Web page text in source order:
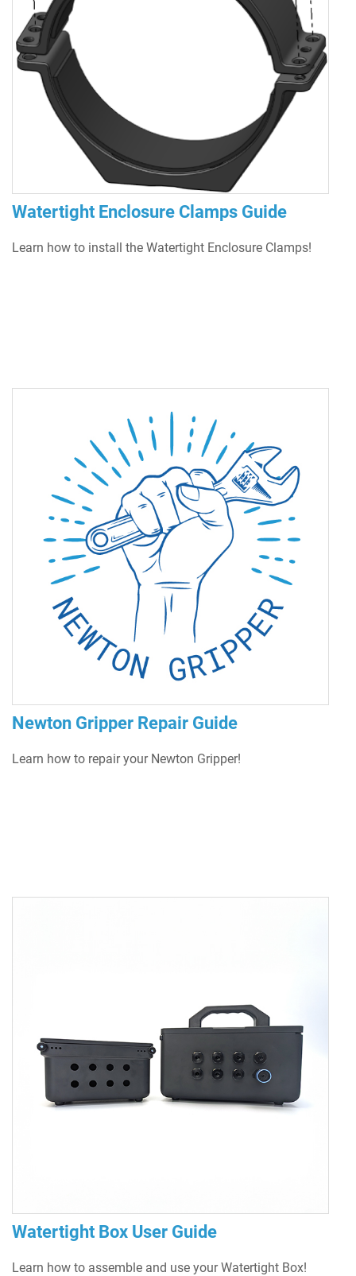
Watertight Enclosure Clamps Guide
Learn how to install the Watertight Enclosure Clamps!
Newton Gripper Repair Guide
Learn how to repair your Newton Gripper!
Watertight Box User Guide
Learn how to assemble and use your Watertight Box!